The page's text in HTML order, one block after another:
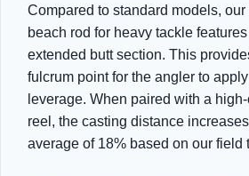
Compared to standard models,
beach rod for heavy tackle
extended butt section. This
fulcrum point for the angler to
leverage. When paired with a
reel, the casting distance
average of 18% based on our field